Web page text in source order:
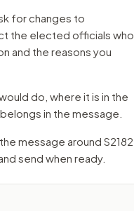
for changes to
the elected officials who
and the reasons you
do, where it is in the
in the message.
message around S2182
send when ready.